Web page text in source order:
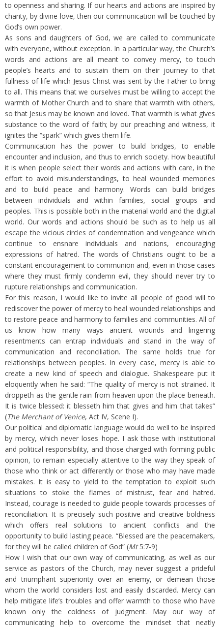
to openness and sharing. If our hearts and actions are inspired by
charity, by divine love, then our communication will be touched by
God’s own power.
As sons and daughters of God, we are called to communicate
with everyone, without exception. In a particular way, the Church’s
words and actions are all meant to convey mercy, to touch
people’s hearts and to sustain them on their journey to that
fullness of life which Jesus Christ was sent by the Father to bring
to all. This means that we ourselves must be willing to accept the
warmth of Mother Church and to share that warmth with others,
so that Jesus may be known and loved. That warmth is what gives
substance to the word of faith; by our preaching and witness, it
ignites the “spark” which gives them life.
Communication has the power to build bridges, to enable
encounter and inclusion, and thus to enrich society. How beautiful
it is when people select their words and actions with care, in the
effort to avoid misunderstandings, to heal wounded memories
and to build peace and harmony. Words can build bridges
between individuals and within families, social groups and
peoples. This is possible both in the material world and the digital
world. Our words and actions should be such as to help us all
escape the vicious circles of condemnation and vengeance which
continue to ensnare individuals and nations, encouraging
expressions of hatred. The words of Christians ought to be a
constant encouragement to communion and, even in those cases
where they must firmly condemn evil, they should never try to
rupture relationships and communication.
For this reason, I would like to invite all people of good will to
rediscover the power of mercy to heal wounded relationships and
to restore peace and harmony to families and communities. All of
us know how many ways ancient wounds and lingering
resentments can entrap individuals and stand in the way of
communication and reconciliation. The same holds true for
relationships between peoples. In every case, mercy is able to
create a new kind of speech and dialogue. Shakespeare put it
eloquently when he said: “The quality of mercy is not strained. It
droppeth as the gentle rain from heaven upon the place beneath.
It is twice blessed: it blesseth him that gives and him that takes”
(The Merchant of Venice, Act IV, Scene I).
Our political and diplomatic language would do well to be inspired
by mercy, which never loses hope. I ask those with institutional
and political responsibility, and those charged with forming public
opinion, to remain especially attentive to the way they speak of
those who think or act differently or those who may have made
mistakes. It is easy to yield to the temptation to exploit such
situations to stoke the flames of mistrust, fear and hatred.
Instead, courage is needed to guide people towards processes of
reconciliation. It is precisely such positive and creative boldness
which offers real solutions to ancient conflicts and the
opportunity to build lasting peace. “Blessed are the peacemakers,
for they will be called children of God” (Mt5:7-9)
How I wish that our own way of communicating, as well as our
service as pastors of the Church, may never suggest a prideful
and triumphant superiority over an enemy, or demean those
whom the world considers lost and easily discarded. Mercy can
help mitigate life’s troubles and offer warmth to those who have
known only the coldness of judgment. May our way of
communicating help to overcome the mindset that neatly